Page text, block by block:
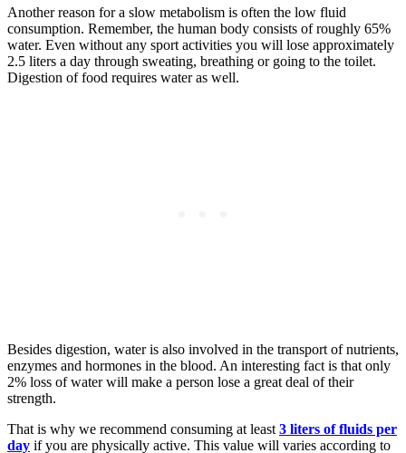
Another reason for a slow metabolism is often the low fluid
consumption. Remember, the human body consists of roughly 65%
water. Even without any sport activities you will lose approximately
2.5 liters a day through sweating, breathing or going to the toilet.
Digestion of food requires water as well.
Besides digestion, water is also involved in the transport of nutrients,
enzymes and hormones in the blood. An interesting fact is that only
2% loss of water will make a person lose a great deal of their
strength.
That is why we recommend consuming at least 3 liters of fluids per
day if you are physically active. This value will varies according to